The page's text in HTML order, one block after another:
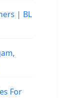
| BL
For